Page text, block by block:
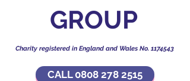
GROUP
Charity registered in England and Wales No. 1174543
CALL 0808 278 2515